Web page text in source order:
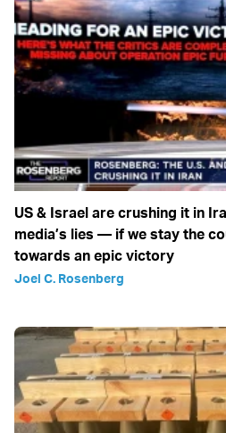
US & Israel are crushing it in
media’s lies — if we stay the
towards an epic victory
Joel C. Rosenberg